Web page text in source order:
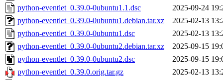
python-eventlet_0.39.0-0ubuntu1.1.dsc
2025-09-24
python-eventlet_0.39.0-0ubuntu1.debian.tar.xz
2025-02-13
python-eventlet_0.39.0-0ubuntu1.dsc
2025-02-13
python-eventlet_0.39.0-0ubuntu2.debian.tar.xz
2025-09-15
python-eventlet_0.39.0-0ubuntu2.dsc
2025-09-15
python-eventlet_0.39.0.orig.tar.gz
2025-02-13